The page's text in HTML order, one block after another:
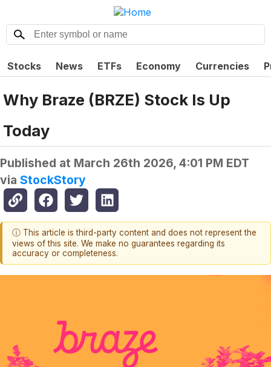
Stocks News ETFs Economy Currencies
Why Braze (BRZE) Stock Is Up
Today
Published at March 26th 2026, 4:01 PM EDT
via StockStory
ⓘ This article is third-party content and does not represent the
views of this site. We make no guarantees regarding its
accuracy or completeness.